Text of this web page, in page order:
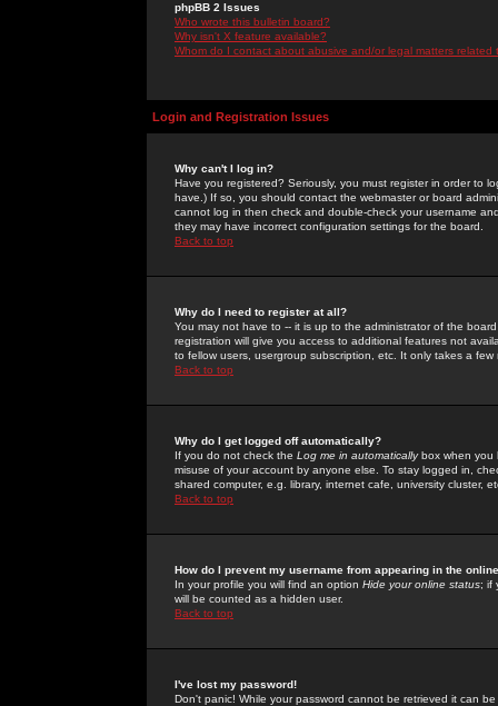
phpBB 2 Issues
Who wrote this bulletin board?
Why isn't X feature available?
Whom do I contact about abusive and/or legal matters related
Login and Registration Issues
Why can't I log in?
Have you registered? Seriously, you must register in order to
have.) If so, you should contact the webmaster or board
cannot log in then check and double-check your username
they may have incorrect configuration settings for the board.
Back to top
Why do I need to register at all?
You may not have to -- it is up to the administrator of the
registration will give you access to additional features not
to fellow users, usergroup subscription, etc. It only takes a
Back to top
Why do I get logged off automatically?
If you do not check the Log me in automaticallybox when you
misuse of your account by anyone else. To stay logged in,
shared computer, e.g. library, internet cafe, university cluster,
Back to top
How do I prevent my username from appearing in the
In your profile you will find an option Hide your online status; if
will be counted as a hidden user.
Back to top
I've lost my password!
Don't panic! While your password cannot be retrieved it can